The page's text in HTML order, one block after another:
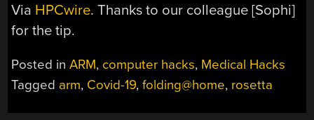
Via HPCwire. Thanks to our colleague [Sophi]
for the tip.
Posted inARM, computer hacks, Medical Hacks
Tagged arm, Covid-19,folding@home, rosetta